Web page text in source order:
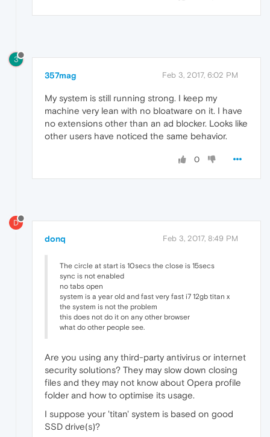
3
357mag Feb 3, 2017, 6:02 PM
My system is still running strong. I keep my
machine very lean with no bloatware on it. I have
no extensions other than an ad blocker. Looks like
other users have noticed the same behavior.
0
D
donq Feb 3, 2017, 8:49 PM
The circle at start is 10secs the close is 15secs
sync is not enabled
no tabs open
system is a year old and fast very fast i7 12gb titan x
the system is not the problem
this does not do it on any other browser
what do other people see.
Are you using any third-party antivirus or internet
security solutions? They may slow down closing
files and they may not know about Opera profile
folder and how to optimise its usage.
I suppose your 'titan' system is based on good
SSD drive(s)?